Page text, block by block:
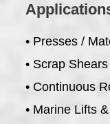
• Presses /
• Scrap Shears
• Continuous
• Marine Lifts